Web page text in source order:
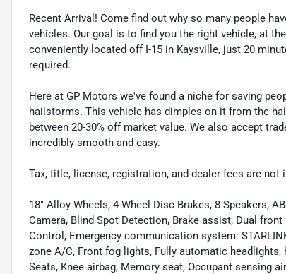
Recent Arrival! Come find out why so many people
vehicles. Our goal is to find you the right vehicle, at
conveniently located off I-15 in Kaysville, just 20
required.
Here at GP Motors we've found a niche for saving
hailstorms. This vehicle has dimples on it from the
between 20-30% off market value. We also accept
incredibly smooth and easy.
Tax, title, license, registration, and dealer fees are
18" Alloy Wheels, 4-Wheel Disc Brakes, 8 Speakers,
Camera, Blind Spot Detection, Brake assist, Dual
Control, Emergency communication system:
zone A/C, Front fog lights, Fully automatic
Seats, Knee airbag, Memory seat, Occupant sensing